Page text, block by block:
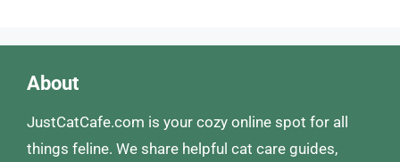
About
JustCatCafe.com is your cozy online spot for all
things feline. We share helpful cat care guides,